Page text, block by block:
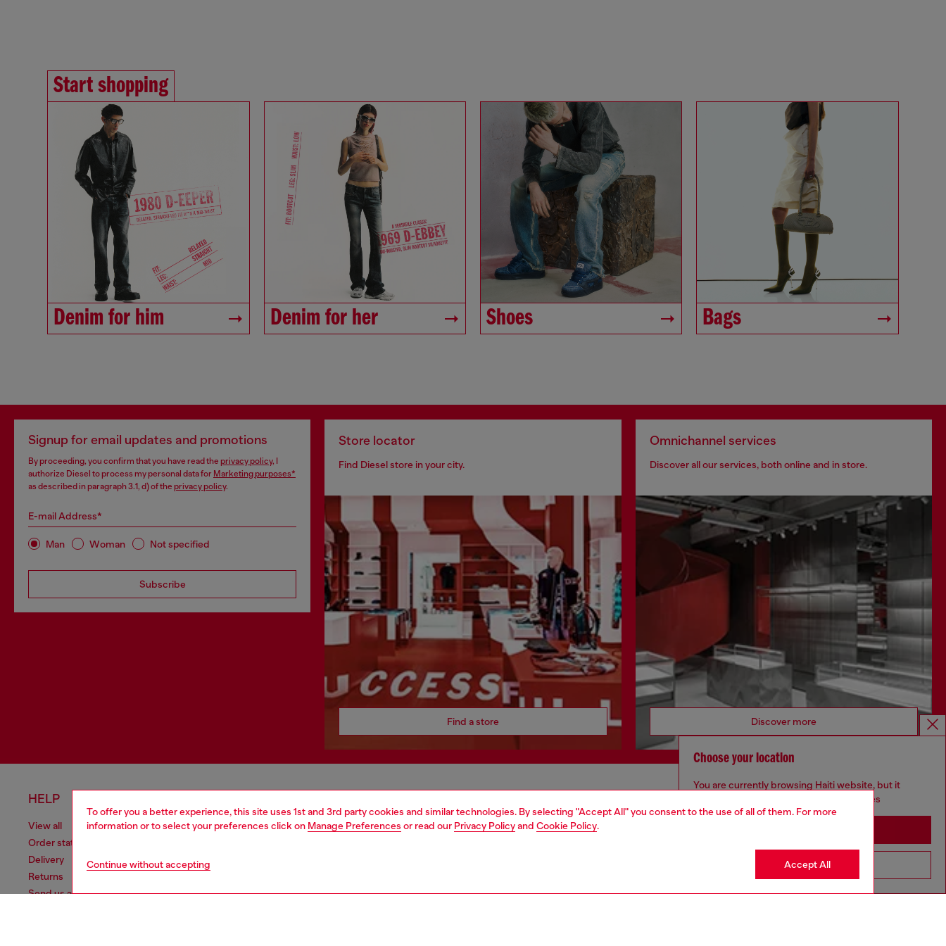
To offer you a better experience, this site uses 1st and 3rd party cookies and similar technologies. By selecting "Accept All" you consent to the use of all of them. For more
information or to select your preferences click on Manage Preferences or read our Privacy Policyand Cookie Policy.
Continue without accepting Accept All
Start shopping
Denim for him Denim for her Shoes Bags
Signup for email updates and promotions
By proceeding, you confirm that you have read the privacy policy, I
authorize Diesel to process my personal data for Marketing purposes*
as described in paragraph 3.1, d) of the privacy policy.
E-mail Address*
Man Woman Not specified
Subscribe
Store locator
Find Diesel store in your city.
Find a store
Omnichannel services
Discover all our services, both online and in store.
Discover more
HELP
View all
Order status
Delivery
Returns
Send us a message
Cookie policy
Return policy
About Diesel
Organisation, Management and Control
Whistleblowing Management
Choose your location
You are currently browsing Haiti website, but it
seems you may be based in United States
Go to United States